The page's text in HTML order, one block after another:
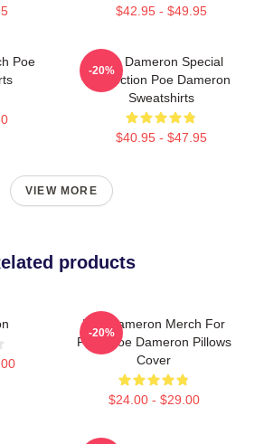
$42.95 - $49.95
Poe
Poe Dameron Special
Collection Poe Dameron
Sweatshirts
$40.95 - $47.95
-20%
VIEW MORE
products
Poe Dameron Merch For
Fans Poe Dameron Pillows
Cover
$24.00 - $29.00
-20%